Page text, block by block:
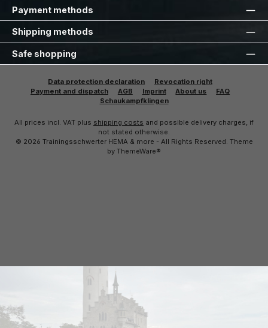
Payment methods
Shipping methods
Safe shopping
Data protection declaration
Revocation right
Payment and dispatch
AGB Imprint About us
FAQ
Schaukampfklingen
All prices incl. VAT plus shipping costs and possible delivery charges, if
not stated otherwise.
© 2026 Trainingsschwerter HEMA & more - All Rights Reserved. Theme
by ThemeWare®